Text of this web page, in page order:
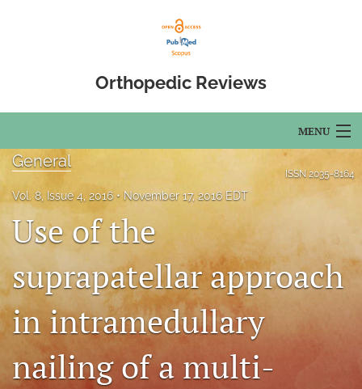
Orthopedic Reviews
MENU
Articles
For Authors
Editorial Board
About
Issues
Open Access
search
ISSN 2035-8164
General
Vol. 8, Issue 4, 2016 November 17, 2016 EDT
Use of the
suprapatellar approach
in intramedullary
nailing of a multi-